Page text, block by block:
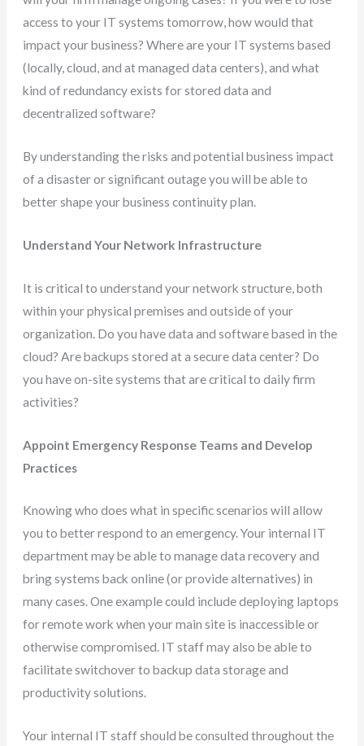
access to your IT systems tomorrow, how would that
impact your business? Where are your IT systems based
(locally, cloud, and at managed data centers), and what
kind of redundancy exists for stored data and
decentralized software?
By understanding the risks and potential business impact
of a disaster or significant outage you will be able to
better shape your business continuity plan.
Understand Your Network Infrastructure
It is critical to understand your network structure, both
within your physical premises and outside of your
organization. Do you have data and software based in the
cloud? Are backups stored at a secure data center? Do
you have on-site systems that are critical to daily firm
activities?
Appoint Emergency Response Teams and Develop
Practices
Knowing who does what in specific scenarios will allow
you to better respond to an emergency. Your internal IT
department may be able to manage data recovery and
bring systems back online (or provide alternatives) in
many cases. One example could include deploying laptops
for remote work when your main site is inaccessible or
otherwise compromised. IT staff may also be able to
facilitate switchover to backup data storage and
productivity solutions.
Your internal IT staff should be consulted throughout the